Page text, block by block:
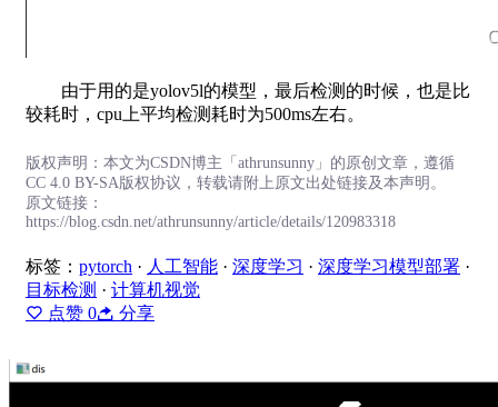
由于用的是yolov5l的模型，最后检测的时候，也是比
较耗时，cpu上平均检测耗时为500ms左右。
版权声明：本文为CSDN博主「athrunsunny」的原创文章，遵循
CC 4.0 BY-SA版权协议，转载请附上原文出处链接及本声明。
原文链接：
https://blog.csdn.net/athrunsunny/article/details/120983318
标签： pytorch · 人工智能 · 深度学习 · 深度学习模型部署 ·
目标检测 · 计算机视觉
点赞 0 分享